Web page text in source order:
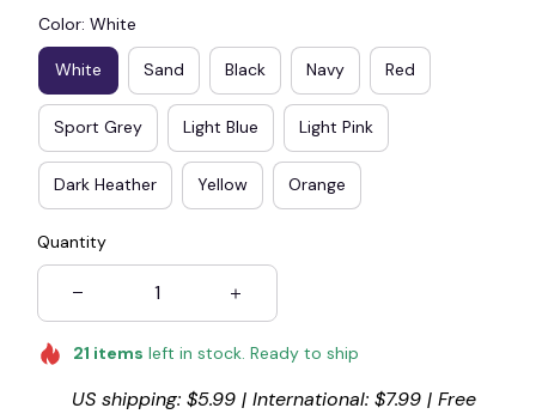
Color: White
White Sand Black Navy Red
Sport Grey Light Blue Light Pink
Dark Heather Yellow Orange
Quantity
21 items left in stock. Ready to ship
US shipping: $5.99 | International: $7.99 | Free